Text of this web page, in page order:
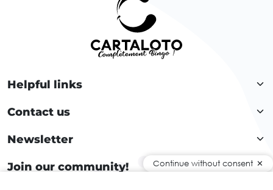
Helpful links
Contact us
Newsletter
Join our community! Continue without consent